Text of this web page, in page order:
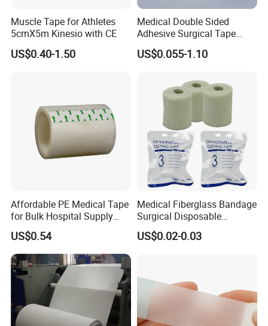
Muscle Tape for Athletes
5cmX5m Kinesio with CE
US$0.40-1.50
Medical Double Sided
Adhesive Surgical Tape
Sterile Use for Hospital
Surgical Drape
US$0.055-1.10
Affordable PE Medical Tape
for Bulk Hospital Supply
Purchases
US$0.54
Medical Fiberglass Bandage
Surgical Disposable
Orthopedic Casting Tape
US$0.02-0.03